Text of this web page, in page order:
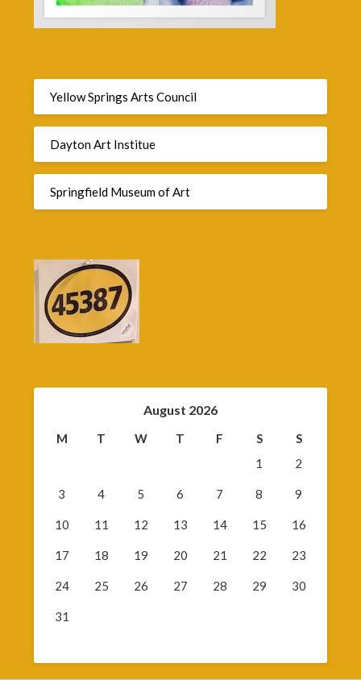
Yellow Springs Arts Council
Dayton Art Institue
Springfield Museum of Art
August 2026
M T W T F S
S
1
2
3 4 5 6 7 8 9
10 11 12 13 14 15 16
17 18 19 20 21 22 23
24 25 26 27 28 29 30
31